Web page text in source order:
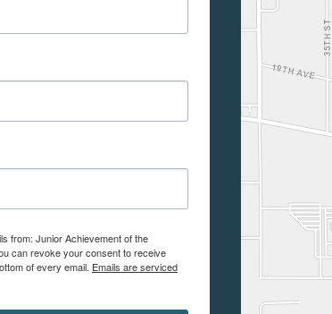
from: Junior Achievement of the
can revoke your consent to receive
of every email. Emails are serviced